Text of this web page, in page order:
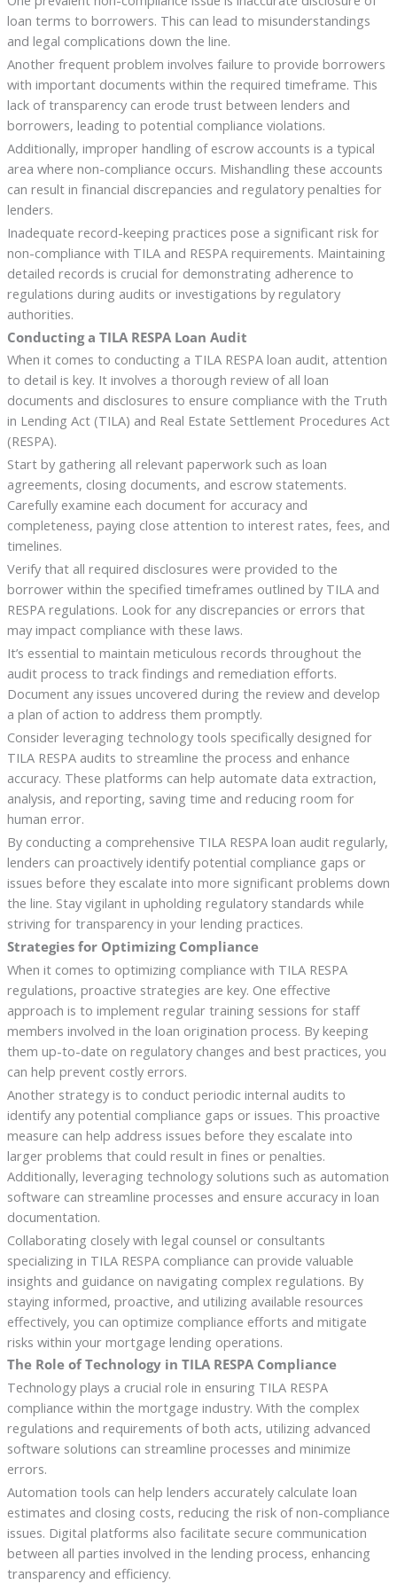
loan terms to borrowers. This can lead to misunderstandings
and legal complications down the line.
Another frequent problem involves failure to provide borrowers
with important documents within the required timeframe. This
lack of transparency can erode trust between lenders and
borrowers, leading to potential compliance violations.
Additionally, improper handling of escrow accounts is a typical
area where non-compliance occurs. Mishandling these accounts
can result in financial discrepancies and regulatory penalties for
lenders.
Inadequate record-keeping practices pose a significant risk for
non-compliance with TILA and RESPA requirements. Maintaining
detailed records is crucial for demonstrating adherence to
regulations during audits or investigations by regulatory
authorities.
Conducting a TILA RESPA Loan Audit
When it comes to conducting a TILA RESPA loan audit, attention
to detail is key. It involves a thorough review of all loan
documents and disclosures to ensure compliance with the Truth
in Lending Act (TILA) and Real Estate Settlement Procedures Act
(RESPA).
Start by gathering all relevant paperwork such as loan
agreements, closing documents, and escrow statements.
Carefully examine each document for accuracy and
completeness, paying close attention to interest rates, fees, and
timelines.
Verify that all required disclosures were provided to the
borrower within the specified timeframes outlined by TILA and
RESPA regulations. Look for any discrepancies or errors that
may impact compliance with these laws.
It’s essential to maintain meticulous records throughout the
audit process to track findings and remediation efforts.
Document any issues uncovered during the review and develop
a plan of action to address them promptly.
Consider leveraging technology tools specifically designed for
TILA RESPA audits to streamline the process and enhance
accuracy. These platforms can help automate data extraction,
analysis, and reporting, saving time and reducing room for
human error.
By conducting a comprehensive TILA RESPA loan audit regularly,
lenders can proactively identify potential compliance gaps or
issues before they escalate into more significant problems down
the line. Stay vigilant in upholding regulatory standards while
striving for transparency in your lending practices.
Strategies for Optimizing Compliance
When it comes to optimizing compliance with TILA RESPA
regulations, proactive strategies are key. One effective
approach is to implement regular training sessions for staff
members involved in the loan origination process. By keeping
them up-to-date on regulatory changes and best practices, you
can help prevent costly errors.
Another strategy is to conduct periodic internal audits to
identify any potential compliance gaps or issues. This proactive
measure can help address issues before they escalate into
larger problems that could result in fines or penalties.
Additionally, leveraging technology solutions such as automation
software can streamline processes and ensure accuracy in loan
documentation.
Collaborating closely with legal counsel or consultants
specializing in TILA RESPA compliance can provide valuable
insights and guidance on navigating complex regulations. By
staying informed, proactive, and utilizing available resources
effectively, you can optimize compliance efforts and mitigate
risks within your mortgage lending operations.
The Role of Technology in TILA RESPA Compliance
Technology plays a crucial role in ensuring TILA RESPA
compliance within the mortgage industry. With the complex
regulations and requirements of both acts, utilizing advanced
software solutions can streamline processes and minimize
errors.
Automation tools can help lenders accurately calculate loan
estimates and closing costs, reducing the risk of non-compliance
issues. Digital platforms also facilitate secure communication
between all parties involved in the lending process, enhancing
transparency and efficiency.